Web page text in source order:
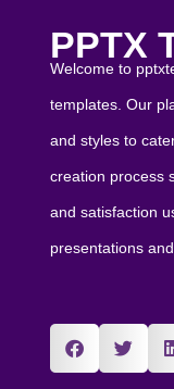
PPTX
Welcome to
templates. Our
and styles to
creation process
and satisfaction
presentations